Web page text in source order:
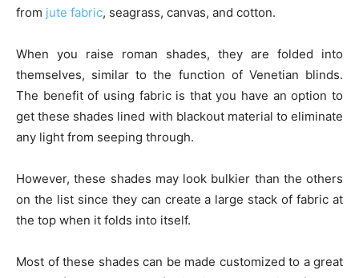
from jute fabric, seagrass, canvas, and cotton.
When you raise roman shades, they are folded into
themselves, similar to the function of Venetian blinds.
The benefit of using fabric is that you have an option to
get these shades lined with blackout material to eliminate
any light from seeping through.
However, these shades may look bulkier than the others
on the list since they can create a large stack of fabric at
the top when it folds into itself.
Most of these shades can be made customized to a great